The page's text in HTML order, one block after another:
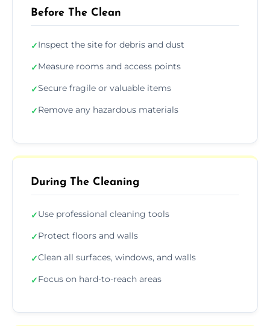
Before The Clean
✓Inspect the site for debris and dust
✓Measure rooms and access points
✓Secure fragile or valuable items
✓Remove any hazardous materials
During The Cleaning
✓Use professional cleaning tools
✓Protect floors and walls
✓Clean all surfaces, windows, and walls
✓Focus on hard-to-reach areas